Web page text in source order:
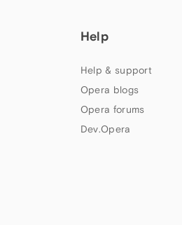
Help
Help & support
Opera blogs
Opera forums
Dev.Opera